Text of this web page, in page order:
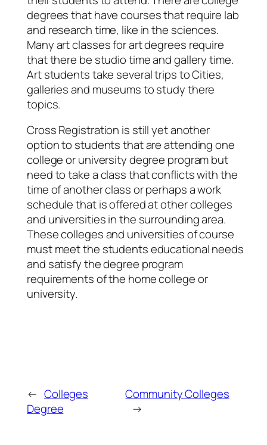
degrees that have courses that require lab
and research time, like in the sciences.
Many art classes for art degrees require
that there be studio time and gallery time.
Art students take several trips to Cities,
galleries and museums to study there
topics.
Cross Registration is still yet another
option to students that are attending one
college or university degree program but
need to take a class that conflicts with the
time of another class or perhaps a work
schedule that is offered at other colleges
and universities in the surrounding area.
These colleges and universities of course
must meet the students educational needs
and satisfy the degree program
requirements of the home college or
university.
← Colleges
Degree
Community Colleges
→